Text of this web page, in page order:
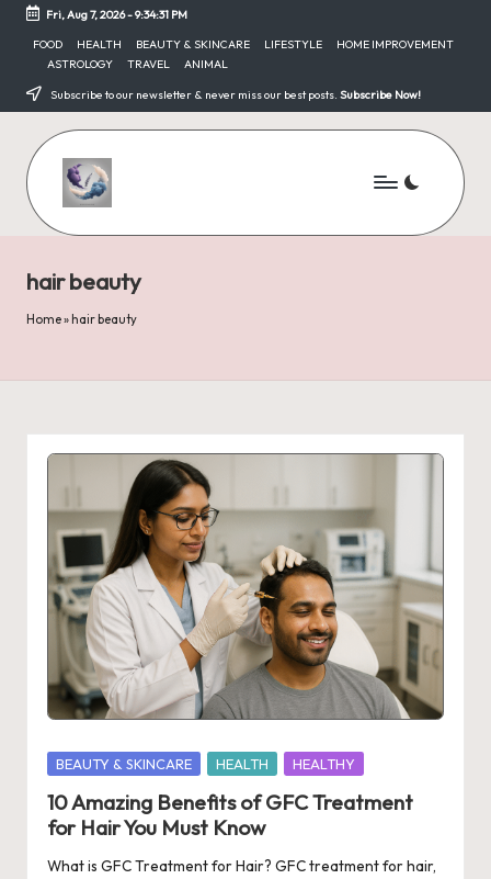
content
Fri, Aug 7, 2026-9:34:31 PM
FOOD HEALTH BEAUTY & SKINCARE LIFESTYLE
HOME IMPROVEMENT
ASTROLOGY
TRAVEL ANIMAL
Subscribe to our newsletter & never miss our best posts. Subscribe Now!
hair beauty
Home» hair beauty
Posted
BEAUTY & SKINCARE HEALTH HEALTHY
10 Amazing Benefits of GFC Treatment
for Hair You Must Know
What is GFC Treatment for Hair? GFC treatment for hair,